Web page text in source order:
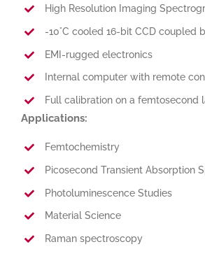
High Resolution Imaging
-10°C cooled 16-bit CCD coupled
EMI-rugged electronics
Internal computer with remote
Full calibration on a femtosecond
Applications:
Femtochemistry
Picosecond Transient Absorption
Photoluminescence Studies
Material Science
Raman spectroscopy